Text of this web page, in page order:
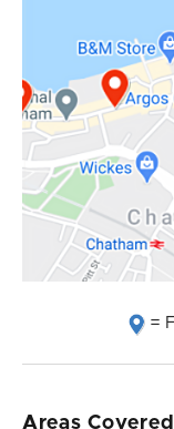
=
Areas